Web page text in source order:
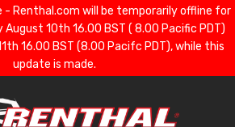
- Renthal.com will be temporarily offline for
August 10th 16.00 BST ( 8.00 Pacific PDT)
16.00 BST (8.00 Pacifc PDT), while this
update is made.